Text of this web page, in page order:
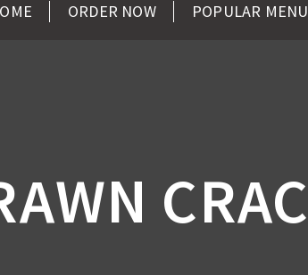
ORDER NOW POPULAR MENU